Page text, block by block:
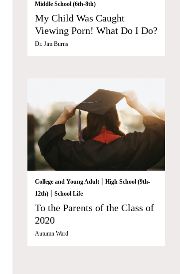
Middle School (6th-8th)
My Child Was Caught
Viewing Porn! What Do I Do?
Dr. Jim Burns
College and Young Adult | High School (9th-
12th) | School Life
To the Parents of the Class of
2020
Autumn Ward